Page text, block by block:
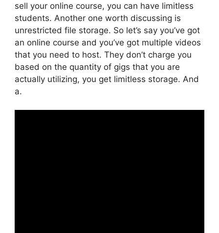
sell your online course, you can have limitless
students. Another one worth discussing is
unrestricted file storage. So let’s say you’ve got
an online course and you’ve got multiple videos
that you need to host. They don’t charge you
based on the quantity of gigs that you are
actually utilizing, you get limitless storage. And
a.